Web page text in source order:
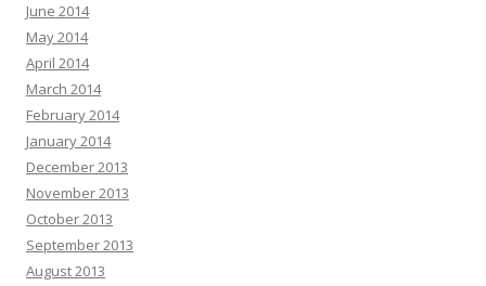
June 2014
May 2014
April 2014
March 2014
February 2014
January 2014
December 2013
November 2013
October 2013
September 2013
August 2013